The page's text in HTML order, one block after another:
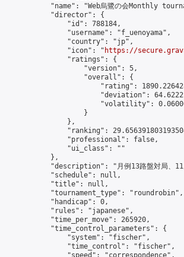
"name": "Web烏鷺の会Monthly
            "director": {
                "id": 788184,
                "username": "f_uenoyama",
                "country": "jp",
                "icon": "
https://
                "ratings": {
                    "version": 5,
                    "overall": {
"rating":
"deviation":
"volatility":
                    }
                },
"ranking":
                "professional": false,
                "ui_class": ""
            },
"description": "月例13路盤対局、11
            "schedule": null,
            "title": null,
            "tournament_type": "roundrobin",
            "handicap": 0,
            "rules": "japanese",
            "time_per_move": 265920,
            "time_control_parameters": {
                "system": "fischer",
                "time_control": "fischer",
                "speed": "correspondence",